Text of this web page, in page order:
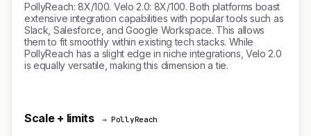
PollyReach: 8X/100. Velo 2.0: 8X/100. Both platforms boast
extensive integration capabilities with popular tools such as
Slack, Salesforce, and Google Workspace. This allows
them to fit smoothly within existing tech stacks. While
PollyReach has a slight edge in niche integrations, Velo 2.0
is equally versatile, making this dimension a tie.
Scale + limits → PollyReach